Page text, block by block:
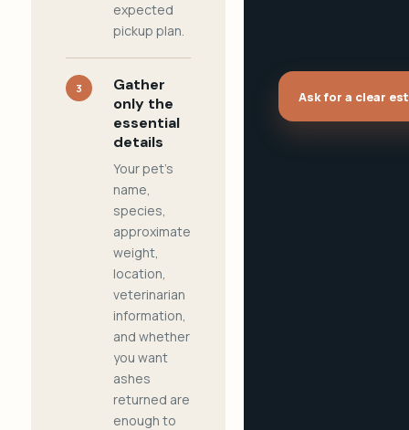
expected
pickup plan.
3
Gather
only the
essential
details
Your pet's
name,
species,
approximate
weight,
location,
veterinarian
information,
and whether
you want
ashes
returned are
enough to
Ask for a clear